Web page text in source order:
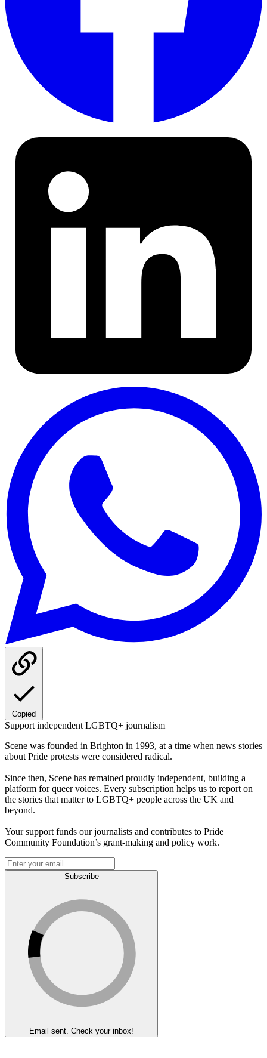
Copied
Support independent LGBTQ+ journalism
Scene was founded in Brighton in 1993, at a time when news stories
about Pride protests were considered radical.
Since then, Scene has remained proudly independent, building a
platform for queer voices. Every subscription helps us to report on
the stories that matter to LGBTQ+ people across the UK and
beyond.
Your support funds our journalists and contributes to Pride
Community Foundation’s grant-making and policy work.
Subscribe
Email sent. Check your inbox!